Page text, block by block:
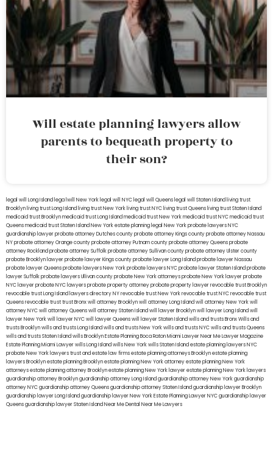
Will estate planning lawyers allow
parents to bequeath property to
their son?
legal will Long Island lega lwill New York legal will NYC legal will Queens legal will Staten Island living trust
Brooklyn living trust Long Island living trust New York living trust NYC living trust Queens living trust Staten Island
medicaid trust Brooklynmedicaid trust Long Islandmedicaid trust New Yorkmedicaid trust NYCmedicaid trust
Queensmedicaid trust Staten IslandNew York estate planning legal New York probate lawyersNYC
guardianship lawyerprobate attorney Dutches countyprobate attorney Kings countyprobate attorney Nassau
NYprobate attorney Orange countyprobate attorney Putnam countyprobate attorney Queensprobate
attorney Rocklandprobate attorney Suffolkprobate attorney Sullivan countyprobate attorney Ulster county
probate Brooklyn lawyerprobate lawyer Kings countyprobate lawyer Long Islandprobate lawyer Nassau
probate lawyer Queensprobate lawyers New Yorkprobate lawyers NYCprobate lawyer Staten Islandprobate
lawyer Suffolkprobate lawyers Ullivan countyprobate New York attorneysprobate New York lawyerprobate
NYC lawyerprobate NYC lawyersprobate property attorneyprobate property lawyerrevocable trust Brooklyn
revocable trust Long Island lawyers directory NYrevocable trust New Yorkrevocable trust NYCrevocable trust
Queensrevocable trusttrust Bronxwill attorney Brooklynwill attorney Long Islandwill attorney New Yorkwill
attorney NYCwill attorney Queenswill attorney Staten Islandwill lawyer Brooklynwill lawyer Long Islandwill
lawyer New Yorkwill lawyer NYCwill lawyer Queenswill lawyer Staten Islandwills and trusts BronxWills and
trusts Brooklynwills and trusts Long Islandwills and trusts New Yorkwills and trusts NYCwills and trusts Queens
wills and trusts Staten Islandwills BrooklynEstate Planning Boca RatonMiami Lawyer Near MeLawyer Magazine
Estate Planning Miami Lawyerwills Long Islandwills New Yorkwills Staten Islandestate planning lawyers NYC
probate New York lawyerstrust and estate law firmsestate planning attorneys Brooklynestate planning
lawyers Brooklynestate planning Brooklynestate planning New York attorneyestate planning New York
attorneysestate planning attorney Brooklynestate planning New York lawyerestate planning New York lawyers
guardianship attorney Brooklynguardianship attorney Long Islandguardianship attorney New Yorkguardianship
attorney NYCguardianship attorney Queensguardianship attorney Staten Islandguardianship lawyer Brooklyn
guardianship lawyer Long Islandguardianship lawyer New YorkEstate Planning Lawyer NYCguardianship lawyer
Queensguardianship lawyer Staten IslandNear Me Dental Near Me Lawyers